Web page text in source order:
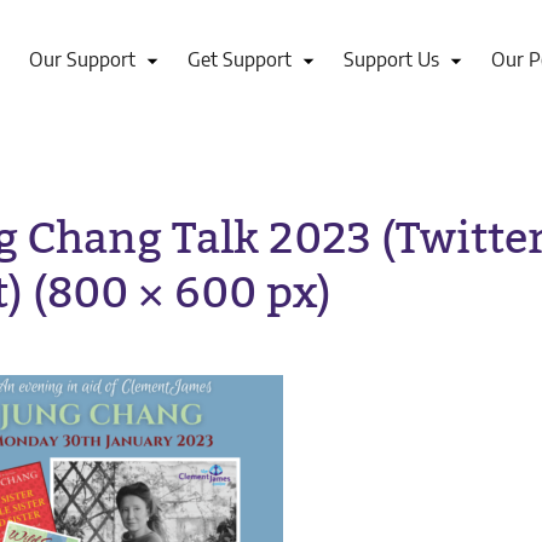
Our Support Get Support Support Us Our
Chang Talk 2023
(800 × 600 px)